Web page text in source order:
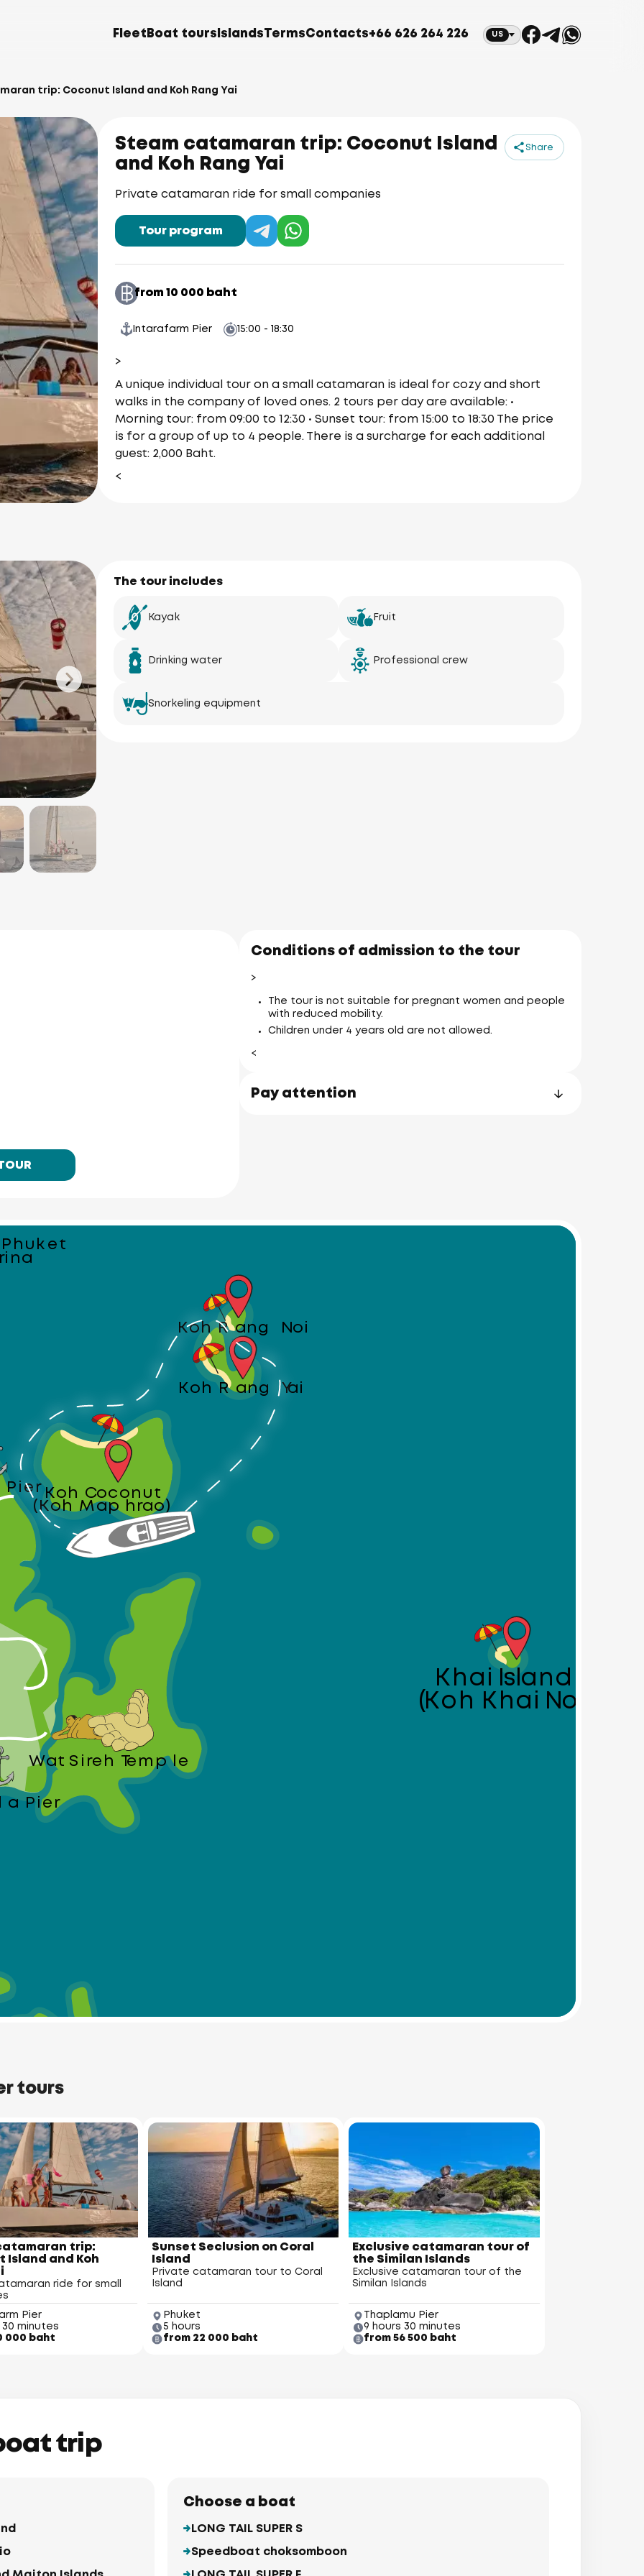
Fleet Boat tours Islands TermsContacts+66 626 264 226 US
trip: Coconut Island and Koh Rang Yai
Steam catamaran trip: Coconut Island
and Koh Rang Yai
Share
Private catamaran ride for small companies
Tour program
from 10 000 baht
Intarafarm Pier 15:00 - 18:30
>
A unique individual tour on a small catamaran is ideal for cozy and short
walks in the company of loved ones. 2 tours per day are available: •
Morning tour: from 09:00 to 12:30 • Sunset tour: from 15:00 to 18:30 The price
is for a group of up to 4 people. There is a surcharge for each additional
guest: 2,000 Baht.
<
The tour includes
Kayak Fruit
Drinking water Professional crew
Snorkeling equipment
Conditions of admission to the tour
>
The tour is not suitable for pregnant women and people
with reduced mobility.
Children under 4 years old are not allowed.
<
Pay attention
PierKoh Coconut
(Koh Maphrao)
Koh Rang Noi
Koh Rang Yai
Koh Naka Noi
Wat Sireh Temple
Pier
Cape
Panwa
Beach
Khai Island
(Koh Khai Nok)
tours
trip:
Island and Koh
ride for small
Pier
30 minutes
000 baht
Sunset Seclusion on Coral
Island
Private catamaran tour to Coral
Island
Phuket
5 hours
from 22 000 baht
Exclusive catamaran tour of
the Similan Islands
Exclusive catamaran tour of the
Similan Islands
Thaplamu Pier
9 hours 30 minutes
from 56 500 baht
trip
Choose a boat
LONG TAIL SUPER S
Speedboat choksomboon